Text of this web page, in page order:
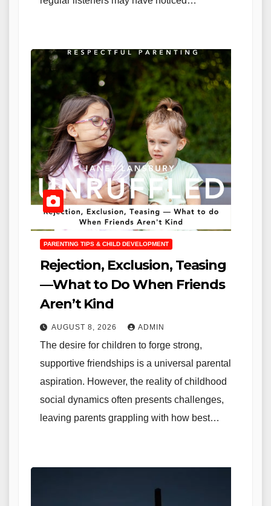
PARENTING TIPS & CHILD DEVELOPMENT
Rejection, Exclusion, Teasing
—What to Do When Friends
Aren’t Kind
AUGUST 8, 2026 ADMIN
The desire for children to forge strong,
supportive friendships is a universal parental
aspiration. However, the reality of childhood
social dynamics often presents challenges,
leaving parents grappling with how best…